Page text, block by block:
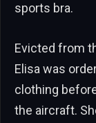
sports bra.
Evicted from
Elisa was
clothing
the aircraft.